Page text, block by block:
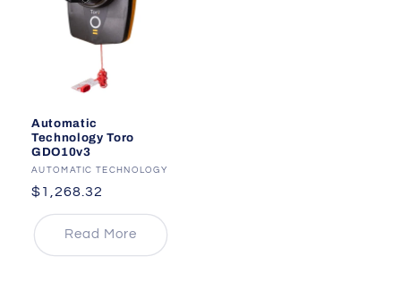
Automatic
Technology Toro
GDO10v3
Vendor:
AUTOMATIC TECHNOLOGY
Regular
price
$1,268.32
Read More